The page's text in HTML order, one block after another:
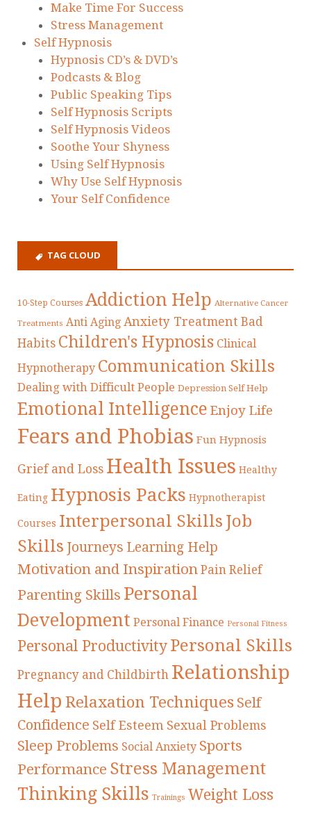
Make Time For Success
Stress Management
Self Hypnosis
Hypnosis CD’s & DVD’s
Podcasts & Blog
Public Speaking Tips
Self Hypnosis Scripts
Self Hypnosis Videos
Soothe Your Shyness
Using Self Hypnosis
Why Use Self Hypnosis
Your Self Confidence
TAG CLOUD
10-Step Courses Addiction Help Alternative Cancer
Treatments Anti Aging Anxiety Treatment Bad
Habits Children's Hypnosis Clinical
Hypnotherapy Communication Skills
Dealing with Difficult People Depression Self Help
Emotional Intelligence Enjoy Life
Fears and Phobias Fun Hypnosis
Grief and Loss Health Issues Healthy
Eating Hypnosis Packs Hypnotherapist
Courses Interpersonal Skills Job
Skills Journeys Learning Help
Motivation and Inspiration Pain Relief
Parenting Skills Personal
Development Personal Finance Personal Fitness
Personal Productivity Personal Skills
Pregnancy and Childbirth Relationship
Help Relaxation Techniques Self
Confidence Self Esteem Sexual Problems
Sleep Problems Social Anxiety Sports
Performance Stress Management
Thinking Skills Trainings Weight Loss